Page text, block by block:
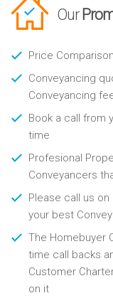
Our
Price
Conveyancing
Conveyancing
Book a call from
time
Profesional
Conveyancers
Please call us on
your best
The Homebuyer
time call backs
Customer
on it